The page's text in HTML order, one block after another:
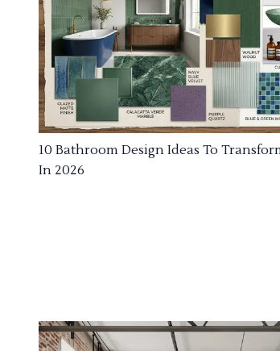
10 Bathroom Design Ideas To
In 2026